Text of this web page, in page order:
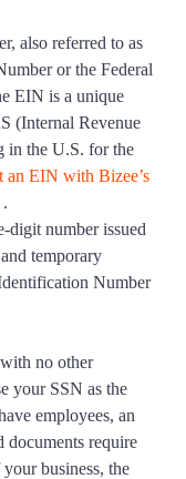
also referred to as
or the Federal
EIN is a unique
(Internal Revenue
in the U.S. for the
an EIN with Bizee’s
.
digit number issued
temporary
Number
no other
your SSN as the
employees, an
documents require
business, the